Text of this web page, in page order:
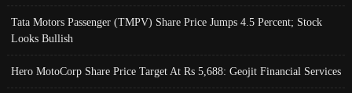
Tata Motors Passenger (TMPV) Share Price Jumps 4.5 Percent; Stock
Looks Bullish
Hero MotoCorp Share Price Target At Rs 5,688: Geojit Financial Services